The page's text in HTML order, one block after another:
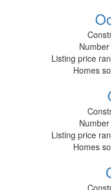
Listing price
Homes
Listing price
Homes